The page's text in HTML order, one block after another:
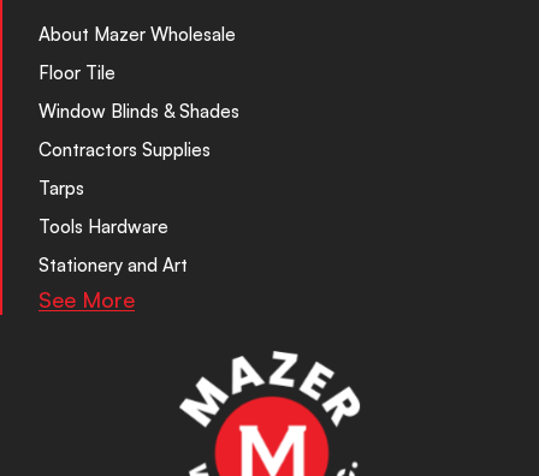
About Mazer Wholesale
Floor Tile
Window Blinds & Shades
Contractors Supplies
Tarps
Tools Hardware
Stationery and Art
See More